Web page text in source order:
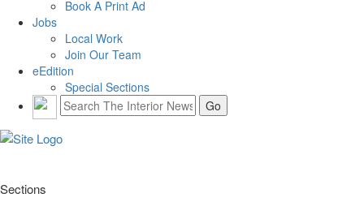
Book A Print Ad
Jobs
Local Work
Join Our Team
eEdition
Special Sections
Sections